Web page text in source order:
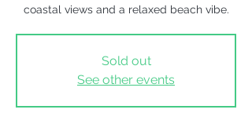
coastal views and a relaxed beach vibe.
Sold out
See other events